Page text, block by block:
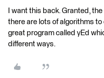
I want this back. Granted,
there are lots of algorithms
great program called yEd
different ways.